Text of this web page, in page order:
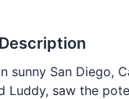
sunny San Diego,
Luddy, saw the